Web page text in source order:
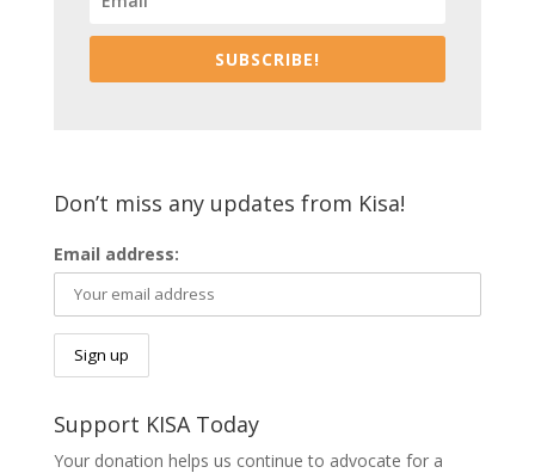
SUBSCRIBE!
Don’t miss any updates from Kisa!
Email address:
Support KISA Today
Your donation helps us continue to advocate for a